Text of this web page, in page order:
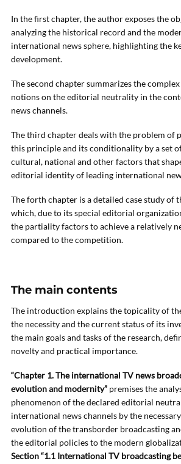
In the first chapter, the author exposes the
analyzing the historical record and the
international news sphere, highlighting the
development.
The second chapter summarizes the
notions on the editorial neutrality in the
news channels.
The third chapter deals with the problem of
this principle and its conditionality by a set
cultural, national and other factors that
editorial identity of leading international
The forth chapter is a detailed case study of
which, due to its special editorial
the partiality factors to achieve a relatively
compared to the competition.
The main contents
The introduction explains the topicality of
the necessity and the current status of its
the main goals and tasks of the research,
novelty and practical importance.
“Chapter 1. The international TV news
evolution and modernity” premises the
phenomenon of the declared editorial
international news channels by the
evolution of the transborder broadcasting
the editorial policies to the modern
Section “1.1 International TV broadcasting